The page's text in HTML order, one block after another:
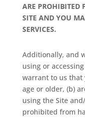
ARE PROHIBITED
SITE AND YOU
SERVICES.
Additionally, and
using or
warrant to us that
age or older, (b)
using the Site
prohibited from